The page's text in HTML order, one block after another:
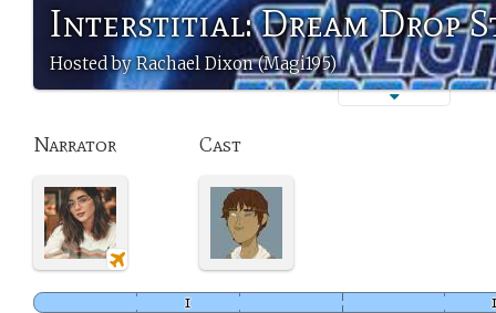
Interstitial: Dream Drop
Hosted by Rachael Dixon (Magi195)
Narrator Cast